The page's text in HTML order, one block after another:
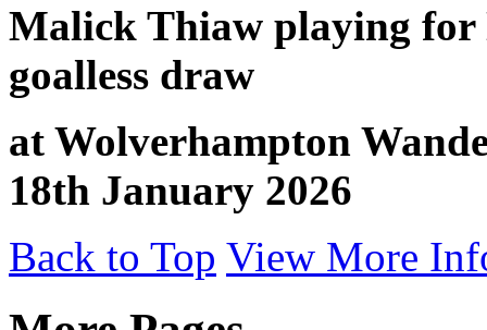
Malick Thiaw playing for
goalless draw
at Wolverhampton
18th January 2026
Back to Top View More